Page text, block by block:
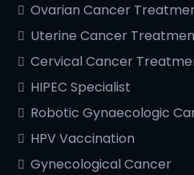
Ovarian Cancer
Uterine Cancer
Cervical Cancer
HIPEC Specialist
Robotic Gynaecologic
HPV Vaccination
Gynecological Cancer